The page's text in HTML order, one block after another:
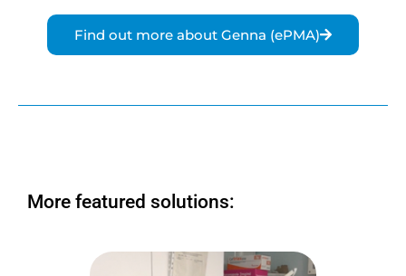
Find out more about Genna (ePMA)
More featured solutions: